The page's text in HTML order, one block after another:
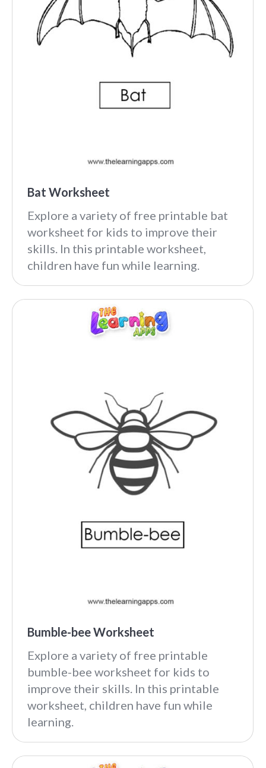
Bat Worksheet
Explore a variety of free printable bat
worksheet for kids to improve their
skills. In this printable worksheet,
children have fun while learning.
Bumble-bee Worksheet
Explore a variety of free printable
bumble-bee worksheet for kids to
improve their skills. In this printable
worksheet, children have fun while
learning.